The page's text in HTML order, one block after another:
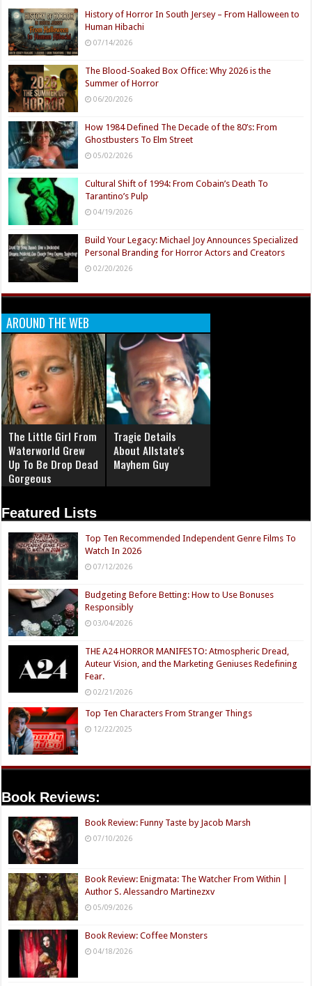
History of Horror In South Jersey – From Halloween to
Human Hibachi
07/14/2026
The Blood-Soaked Box Office: Why 2026 is the
Summer of Horror
06/20/2026
How 1984 Defined The Decade of the 80’s: From
Ghostbusters To Elm Street
05/02/2026
Cultural Shift of 1994: From Cobain’s Death To
Tarantino’s Pulp
04/19/2026
Build Your Legacy: Michael Joy Announces Specialized
Personal Branding for Horror Actors and Creators
02/20/2026
AROUND THE WEB
The Little Girl From
Waterworld Grew
Up To Be Drop Dead
Gorgeous
Tragic Details
About Allstate's
Mayhem Guy
Featured Lists
Top Ten Recommended Independent Genre Films To
Watch In 2026
07/12/2026
Budgeting Before Betting: How to Use Bonuses
Responsibly
03/04/2026
THE A24 HORROR MANIFESTO: Atmospheric Dread,
Auteur Vision, and the Marketing Geniuses Redefining
Fear.
02/21/2026
Top Ten Characters From Stranger Things
12/22/2025
Book Reviews:
Book Review: Funny Taste by Jacob Marsh
07/10/2026
Book Review: Enigmata: The Watcher From Within |
Author S. Alessandro Martinezxv
05/09/2026
Book Review: Coffee Monsters
04/18/2026